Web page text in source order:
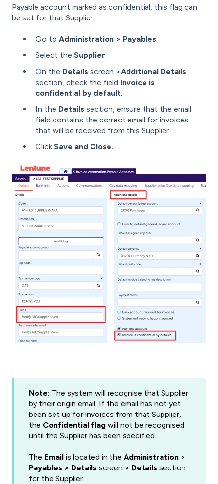
Payable account marked as confidential, this flag can
be set for that Supplier.
Go to Administration > Payables.
Select the Supplier.
On the Details screen >Additional Details
section, check the field Invoice is
confidential by default
In the Details section, ensure that the email
field contains the correct email for invoices
that will be received from this Supplier.
ClickSave and Close.
Note: The system will recognise that Supplier
by their origin email. If the email has not yet
been set up for invoices from that Supplier,
the Confidential flag will not be recognised
until the Supplier has been specified.
The Email is located in the Administration >
Payables > Details screen > Details section
for the Supplier.